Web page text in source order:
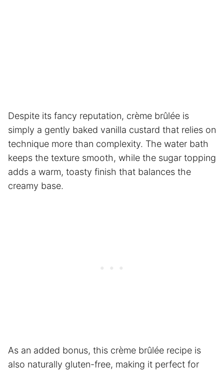
Despite its fancy reputation, crème brûlée is
simply a gently baked vanilla custard that relies on
technique more than complexity. The water bath
keeps the texture smooth, while the sugar topping
adds a warm, toasty finish that balances the
creamy base.
As an added bonus, this crème brûlée recipe is
also naturally gluten-free, making it perfect for